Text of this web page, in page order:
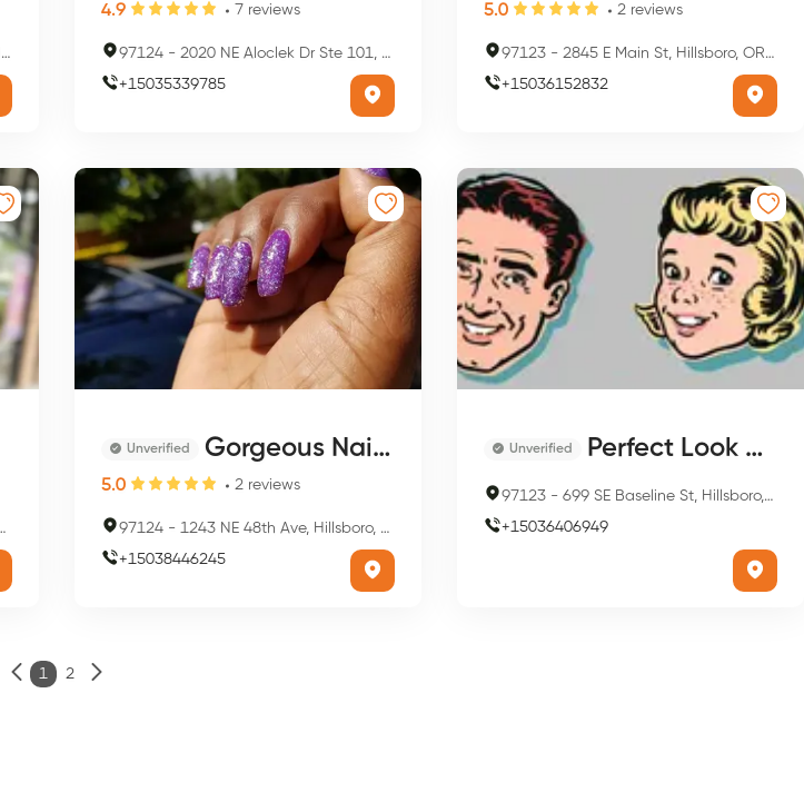
4.9 7 reviews
97124 - 2020 NE Aloclek Dr Ste 101, Hillsboro, OR 97124, USA
+15035339785
5.0 2 reviews
97123 - 2845 E Main St, Hillsboro, OR 97123, USA
+15036152832
Unverified Gorgeous Nail & Spa
5.0 2 reviews
97124 - 1243 NE 48th Ave, Hillsboro, OR 97124, USA
+15038446245
Unverified Perfect Look Salons
97123 - 699 SE Baseline St, Hillsboro, OR 97123, USA
+15036406949
1 2